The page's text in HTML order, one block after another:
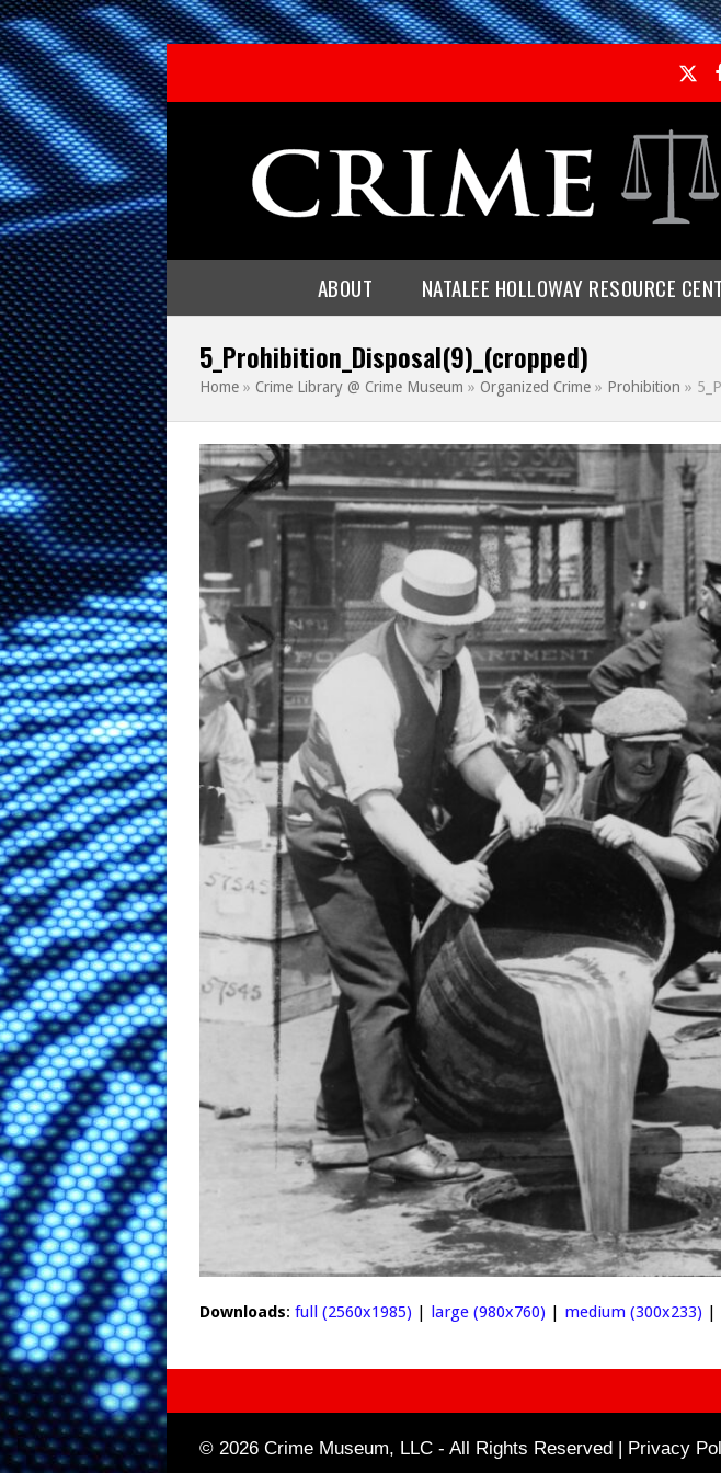
ABOUT NATALEE HOLLOWAY RESOURCE
5_Prohibition_Disposal(9)_(cropped)
Home » Crime Library @ Crime Museum » Organized Crime » Prohibition »
Downloads: full (2560x1985) large (980x760) medium (300x233)
© 2026 Crime Museum, LLC - All Rights Reserved | Privacy